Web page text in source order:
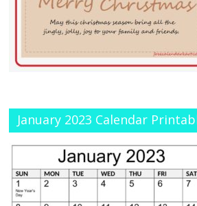
January 2023 Calendar